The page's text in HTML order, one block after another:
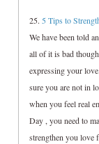
25. 5 Tips to
We have been told
all of it is bad
expressing your
sure you are not in
when you feel real
Day , you need to
strengthen you love